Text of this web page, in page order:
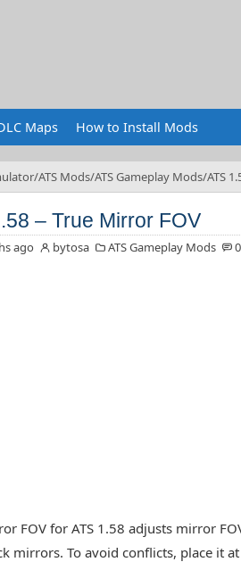
Maps How to Install Mods
ATS Mods ATS Gameplay Mods ATS
– True Mirror FOV
ago bytosa ATS Gameplay Mods
FOV for ATS 1.58 adjusts mirror
mirrors. To avoid conflicts, place it